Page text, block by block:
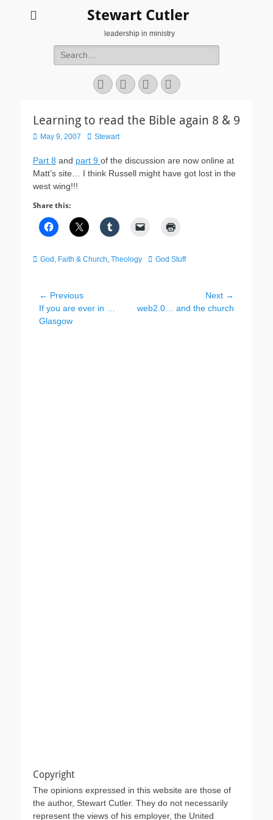
Stewart Cutler
leadership in ministry
Search
for:
Facebook
TwitterYouTubeInstagram
Learning to read the Bible again 8 & 9
Posted
May 9, 2007 Author
Stewart
Part 8 and part 9 of the discussion are now online at
Matt’s site… I think Russell might have got lost in the
west wing!!!
Share this:
Categories
God, Faith & Church, Theology TagsGod Stuff
Post
navigation
← Previous
Previous
post:
If you are ever in …
Glasgow
Next →
Next
web2.0… and the church
Copyright
The opinions expressed in this website are those of
the author, Stewart Cutler. They do not necessarily
represent the views of his employer, the United